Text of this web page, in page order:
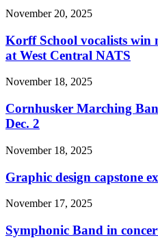
November 20, 2025
Korff School vocalists
at West Central NATS
November 18, 2025
Cornhusker Marching
Dec. 2
November 18, 2025
Graphic design capstone
November 17, 2025
Symphonic Band in